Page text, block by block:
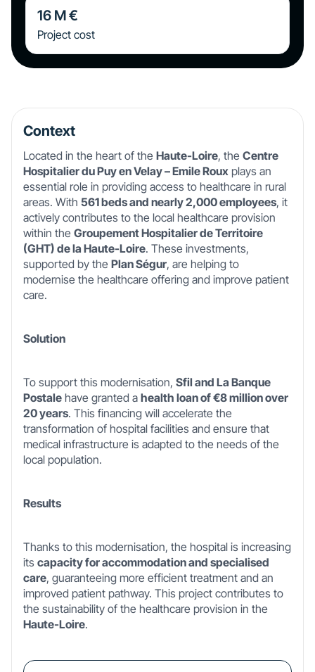
16 M €
Project cost
Context
Located in the heart of the Haute-Loire, the Centre
Hospitalier du Puy en Velay – Emile Roux plays an
essential role in providing access to healthcare in rural
areas. With 561 beds and nearly 2,000 employees, it
actively contributes to the local healthcare provision
within the Groupement Hospitalier de Territoire
(GHT) de la Haute-Loire. These investments,
supported by the Plan Ségur, are helping to
modernise the healthcare offering and improve patient
care.
Solution
To support this modernisation, Sfil and La Banque
Postale have granted a health loan of €8 million over
20 years. This financing will accelerate the
transformation of hospital facilities and ensure that
medical infrastructure is adapted to the needs of the
local population.
Results
Thanks to this modernisation, the hospital is increasing
its capacity for accommodation and specialised
care, guaranteeing more efficient treatment and an
improved patient pathway. This project contributes to
the sustainability of the healthcare provision in the
Haute-Loire.